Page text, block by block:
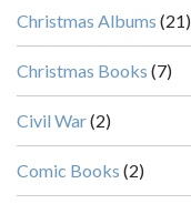
Christmas Albums (21)
Christmas Books (7)
Civil War(2)
Comic Books (2)